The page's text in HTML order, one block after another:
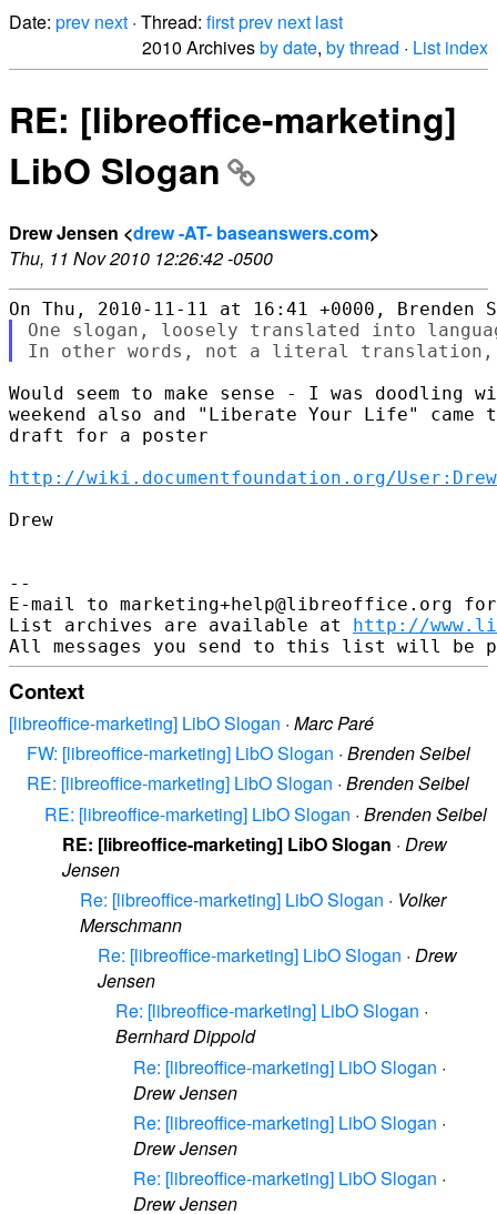
Date: prev next · Thread: firstprev next last
2010 Archivesby date, by thread · List index
RE: [libreoffice-marketing]
LibO Slogan
Drew Jensen <drew -AT- baseanswers.com>
Thu, 11 Nov 2010 12:26:42 -0500
One slogan, loosely translated into
Would seem to make sense - I was
weekend also and "Liberate Your Life"
draft for a poster
http://wiki.documentfoundation.org/
Drew
--
E-mail to marketing+help@libreoffice.org
List archives are available at http://
Context
[libreoffice-marketing] LibO Slogan · Marc Paré
FW: [libreoffice-marketing] LibO Slogan · Brenden Seibel
RE: [libreoffice-marketing] LibO Slogan · Brenden Seibel
RE: [libreoffice-marketing] LibO Slogan · Brenden Seibel
RE: [libreoffice-marketing] LibO Slogan · Drew
Jensen
Re: [libreoffice-marketing] LibO Slogan · Volker
Merschmann
Re: [libreoffice-marketing] LibO Slogan · Drew
Jensen
Re: [libreoffice-marketing] LibO Slogan ·
Bernhard Dippold
Re: [libreoffice-marketing] LibO Slogan ·
Drew Jensen
Re: [libreoffice-marketing] LibO Slogan ·
Drew Jensen
Re: [libreoffice-marketing] LibO Slogan ·
Drew Jensen